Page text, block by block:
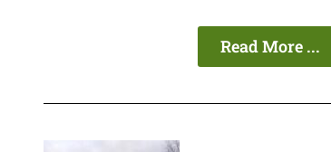
Read More ...